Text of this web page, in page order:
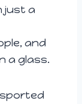
just a
and
a glass.